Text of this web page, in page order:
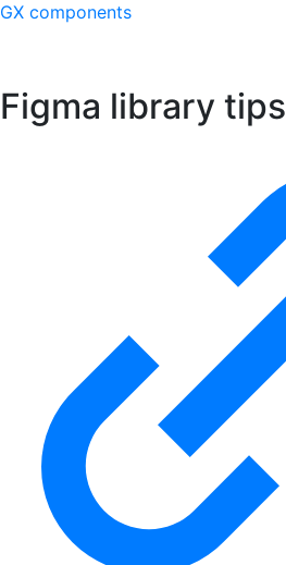
GX components
Figma library tips